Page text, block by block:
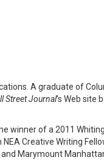
A graduate of
Street Journal’s Web site
winner of a 2011
Creative Writing
Marymount